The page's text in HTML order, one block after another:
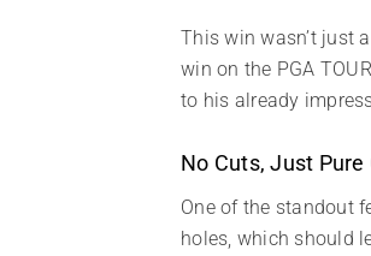
This win wasn’t just
win on the PGA
to his already
No Cuts, Just
One of the standout
holes, which should